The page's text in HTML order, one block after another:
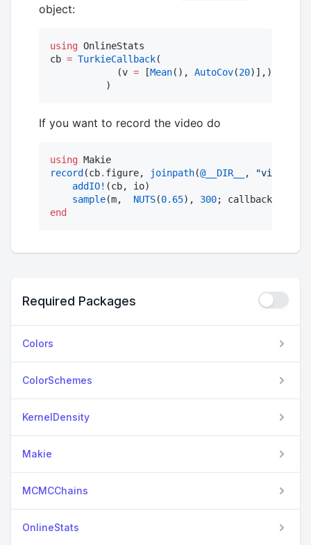
object:
using OnlineStats
cb = TurkieCallback(
            (v
= [Mean(), AutoCov(20)],)
          )
If you want to record the video do
using
record (cb. figure, joinpath(@__DIR__ , "
addIO! (cb, io)
sample(m, NUTS(0.65), 300; callback
end
Required Packages
Colors
ColorSchemes
KernelDensity
Makie
MCMCChains
OnlineStats